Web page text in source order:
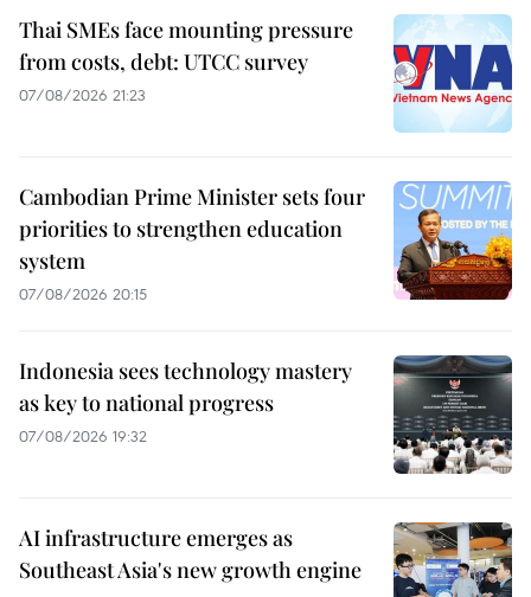
Thai SMEs face mounting pressure
from costs, debt: UTCC survey
07/08/2026 21:23
Cambodian Prime Minister sets four
priorities to strengthen education
system
07/08/2026 20:15
Indonesia sees technology mastery
as key to national progress
07/08/2026 19:32
AI infrastructure emerges as
Southeast Asia's new growth engine